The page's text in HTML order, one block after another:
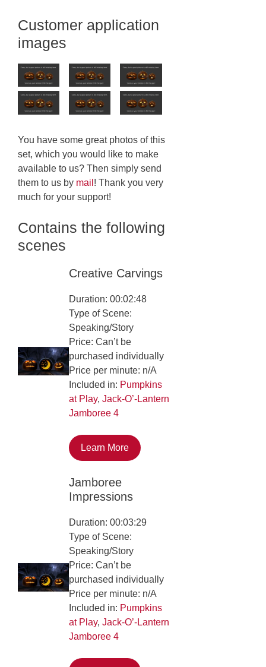
Customer application
images
You have some great photos of this
set, which you would like to make
available to us? Then simply send
them to us by mail ! Thank you very
much for your support!
Contains the following
scenes
Creative Carvings
Duration: 00:02:48
Type of Scene:
Speaking/Story
Price: Can’t be
purchased individually
Price per minute: n/A
Included in: Pumpkins
at Play,Jack-O’-Lantern
Jamboree 4
Learn More
Jamboree
Impressions
Duration: 00:03:29
Type of Scene:
Speaking/Story
Price: Can’t be
purchased individually
Price per minute: n/A
Included in: Pumpkins
at Play,Jack-O’-Lantern
Jamboree 4